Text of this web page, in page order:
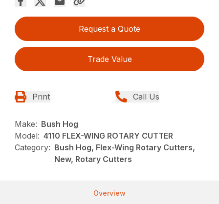
Request a Quote
Trade Value
Print Call Us
Make: Bush Hog
Model: 4110 FLEX-WING ROTARY CUTTER
Category: Bush Hog, Flex-Wing Rotary Cutters,
New, Rotary Cutters
Overview